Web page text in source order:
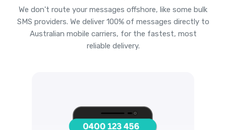
We don't route your messages offshore, like some bulk
SMS providers. We deliver 100% of messages directly to
Australian mobile carriers, for the fastest, most
reliable delivery.